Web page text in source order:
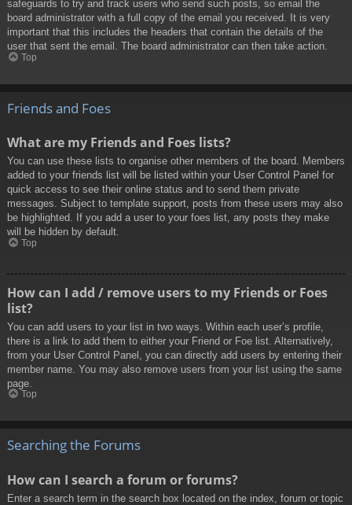
safeguards to try and track users who send such posts, so email the
board administrator with a full copy of the email you received. It is very
important that this includes the headers that contain the details of the
user that sent the email. The board administrator can then take action.
Top
Friends and Foes
What are my Friends and Foes lists?
You can use these lists to organise other members of the board. Members
added to your friends list will be listed within your User Control Panel for
quick access to see their online status and to send them private
messages. Subject to template support, posts from these users may also
be highlighted. If you add a user to your foes list, any posts they make
will be hidden by default.
Top
How can I add / remove users to my Friends or Foes
list?
You can add users to your list in two ways. Within each user’s profile,
there is a link to add them to either your Friend or Foe list. Alternatively,
from your User Control Panel, you can directly add users by entering their
member name. You may also remove users from your list using the same
page.
Top
Searching the Forums
How can I search a forum or forums?
Enter a search term in the search box located on the index, forum or topic